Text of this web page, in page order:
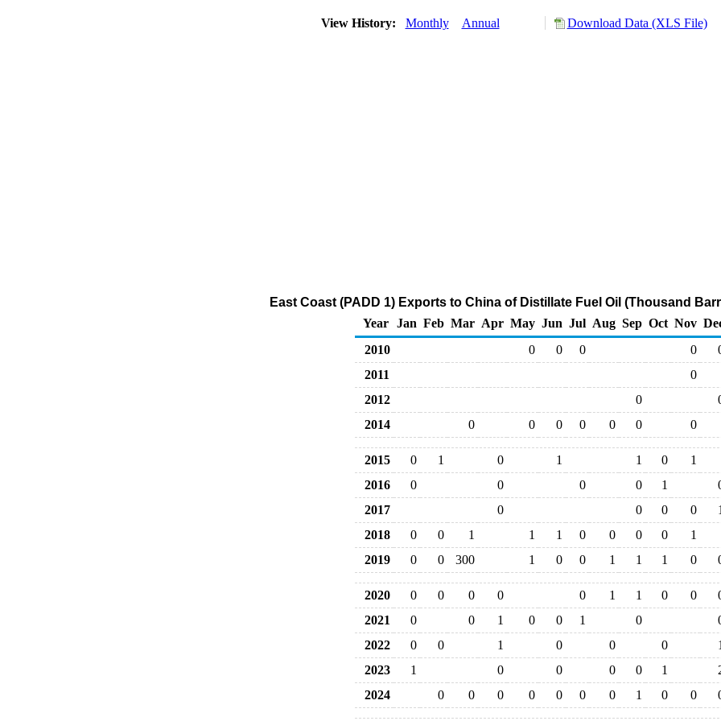
View History: Monthly Annual Download Data (XLS File)
East Coast (PADD 1) Exports to China of Distillate Fuel Oil (Thousand
Year
Jan Feb Mar Apr May Jun Jul Aug Sep Oct Nov
2010
0 0 0 0
2011
0
2012
0
2014
0 0 0 0 0 0 0
2015 0 1 0 1 1 0
1
2016
0 0 0 0 1
2017
0 0 0 0
1
2018
0 0 1 1 1 0 0 0 0
1
2019
0 0 300 1 0 0 1 1 1 0
2020 0 0 0 0 0 1 1 0 0
2021
0 0 1 0 0 1 0
2022
0 0 1 0 0 0
1
2023
1 0 0 0 0 1
2024
0 0 0 0 0 0 0 1 0 0